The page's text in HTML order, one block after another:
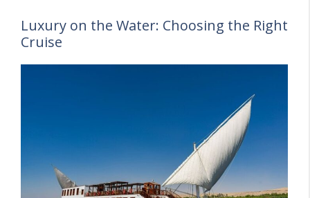
Luxury on the Water: Choosing the Right
Cruise